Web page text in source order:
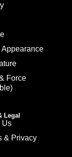
Appearance
Force
Legal
Us
& Privacy